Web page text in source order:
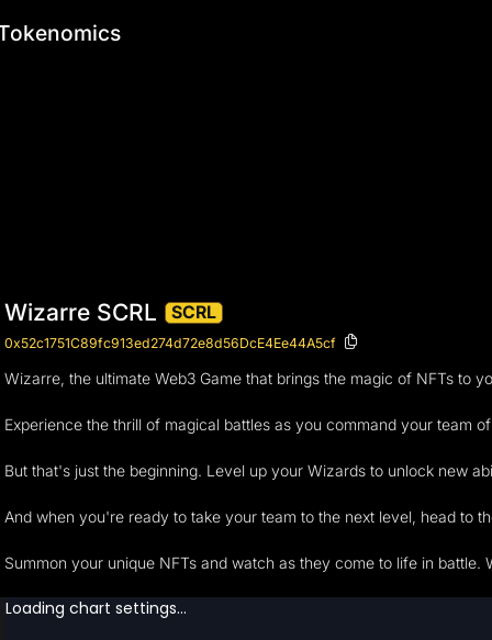
Wizarre SCRL SCRL
0x52c1751C89fc913ed274d72e8d56DcE4Ee44A5cf
Wizarre, the ultimate Web3 Game that brings the magic of NFTs to
Experience the thrill of magical battles as you command your team
But that's just the beginning. Level up your Wizards to unlock new
And when you're ready to take your team to the next level, head to
Summon your unique NFTs and watch as they come to life in